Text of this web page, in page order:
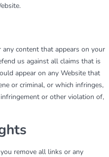
content that appears on your
us against all claims that is
appear on any Website that
or criminal, or which infringes,
or other violation of,
remove all links or any